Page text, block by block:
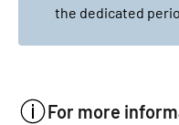
the dedicated
For more